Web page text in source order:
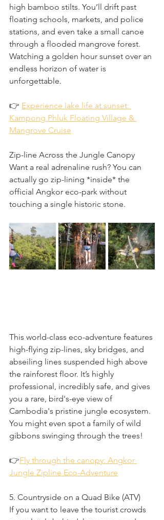
high bamboo stilts. You’ll drift past
floating schools, markets, and police
stations, and even take a small canoe
through a flooded mangrove forest.
Watching a golden hour sunset over an
endless horizon of water is
unforgettable.
👉 Experience lake life at sunset:
Kampong Phluk Floating Village &
Mangrove Cruise
Zip-line Across the Jungle Canopy
Want a real adrenaline rush? You can
actually go zip-lining *inside* the
official Angkor eco-park without
touching a single historic stone.
This world-class eco-adventure features
high-flying zip-lines, sky bridges, and
abseiling lines suspended high above
the rainforest floor. It’s highly
professional, incredibly safe, and gives
you a rare, bird's-eye view of
Cambodia's pristine jungle ecosystem.
You might even spot a family of wild
gibbons swinging through the trees!
👉Fly through the canopy: Angkor
Jungle Zipline Eco-Adventure
5. Countryside on a Quad Bike (ATV)
If you want to leave the tourist crowds